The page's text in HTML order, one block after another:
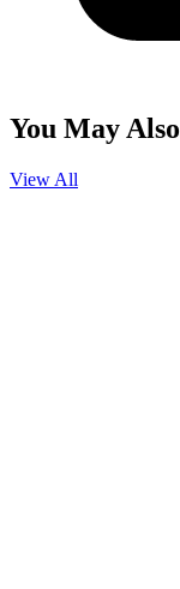
You May
View All